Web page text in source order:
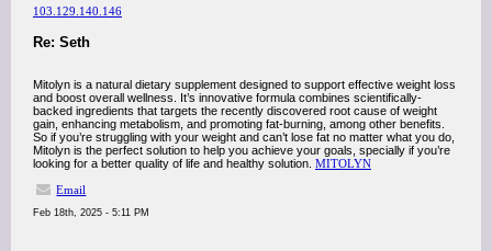
103.129.140.146
Re: Seth
Mitolyn is a natural dietary supplement designed to support effective weight loss
and boost overall wellness. It’s innovative formula combines scientifically-
backed ingredients that targets the recently discovered root cause of weight
gain, enhancing metabolism, and promoting fat-burning, among other benefits.
So if you’re struggling with your weight and can’t lose fat no matter what you do,
Mitolyn is the perfect solution to help you achieve your goals, specially if you’re
looking for a better quality of life and healthy solution. MITOLYN
Email
Feb 18th, 2025 - 5:11 PM